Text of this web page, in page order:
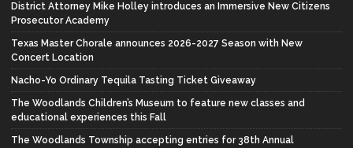
District Attorney Mike Holley introduces an Immersive New Citizens
Prosecutor Academy
Texas Master Chorale announces 2026-2027 Season with New
Concert Location
Nacho-Yo Ordinary Tequila Tasting Ticket Giveaway
The Woodlands Children’s Museum to feature new classes and
educational experiences this Fall
The Woodlands Township accepting entries for 38th Annual